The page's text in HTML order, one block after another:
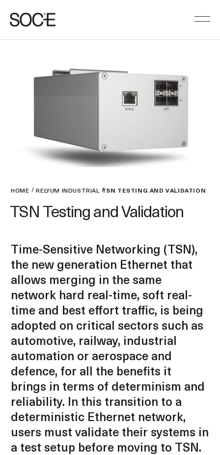
HOME RELYUM INDUSTRIAL TSN TESTING AND VALIDATION
TSN Testing and Validation
Time-Sensitive Networking (TSN),
the new generation Ethernet that
allows merging in the same
network hard real-time, soft real-
time and best effort traffic, is being
adopted on critical sectors such as
automotive, railway, industrial
automation or aerospace and
defence, for all the benefits it
brings in terms of determinism and
reliability. In this transition to a
deterministic Ethernet network,
users must validate their systems in
a test setup before moving to TSN.